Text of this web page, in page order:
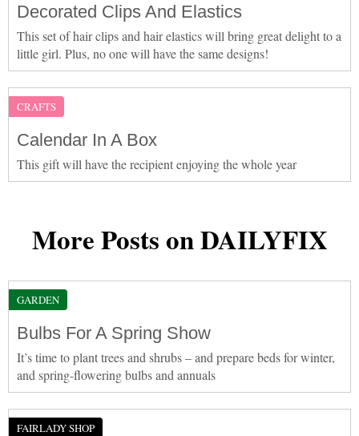
Decorated Clips And Elastics
This set of hair clips and hair elastics will bring great delight to a
little girl. Plus, no one will have the same designs!
CRAFTS
Calendar In A Box
This gift will have the recipient enjoying the whole year
More Posts on DAILYFIX
GARDEN
Bulbs For A Spring Show
It’s time to plant trees and shrubs – and prepare beds for winter,
and spring-flowering bulbs and annuals
FAIRLADY SHOP